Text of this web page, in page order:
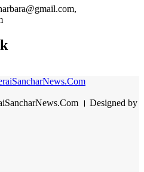
। Designed by